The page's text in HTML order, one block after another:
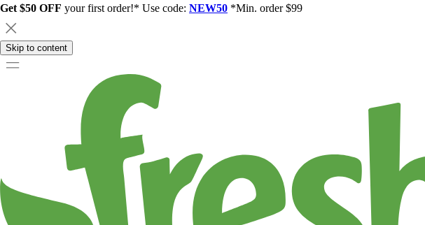
Get $50 OFF your first order!* Use code: NEW50 *Min. order $99
Skip to content